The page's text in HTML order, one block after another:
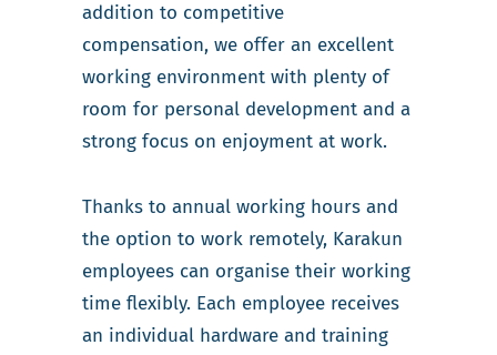
addition to competitive
compensation, we offer an excellent
working environment with plenty of
room for personal development and a
strong focus on enjoyment at work.
Thanks to annual working hours and
the option to work remotely, Karakun
employees can organise their working
time flexibly. Each employee receives
an individual hardware and training